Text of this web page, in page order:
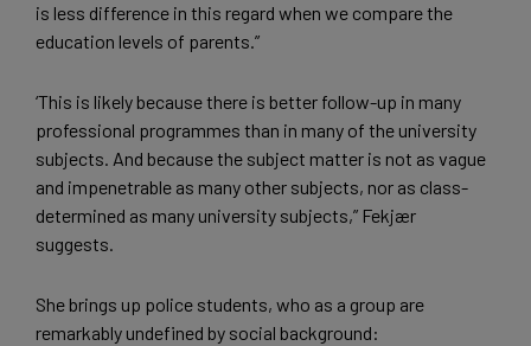
is less difference in this regard when we compare the
education levels of parents.”
‘This is likely because there is better follow-up in many
professional programmes than in many of the university
subjects. And because the subject matter is not as vague
and impenetrable as many other subjects, nor as class-
determined as many university subjects,” Fekjær
suggests.
She brings up police students, who as a group are
remarkably undefined by social background: